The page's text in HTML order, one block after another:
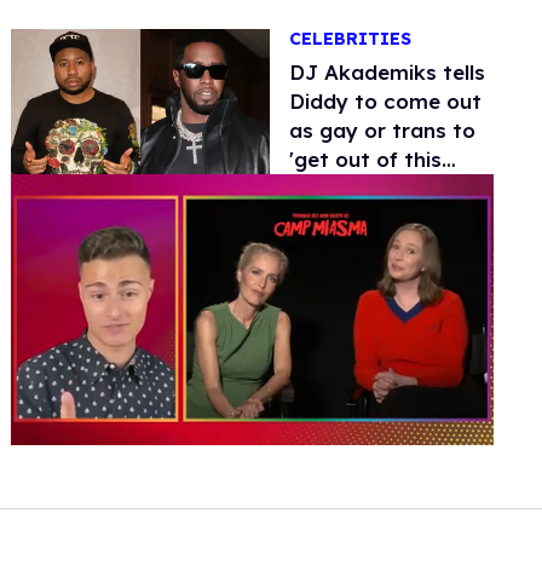
CELEBRITIES
DJ Akademiks tells
Diddy to come out
as gay or trans to
'get out of this
situation'
minute,